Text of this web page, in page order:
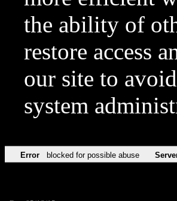
the ability of
restore access
our site to
system
Error blocked for possible abuse